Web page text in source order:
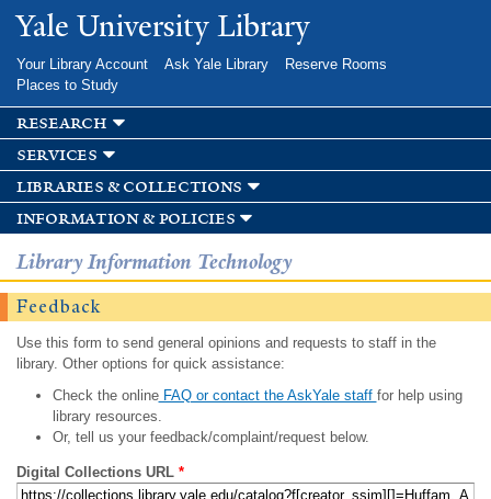
Skip to
main
Yale University Library
Your Library Account Ask Yale Library
Reserve Rooms
Places to Study
research
services
libraries & collections
information & policies
Library Information Technology
Feedback
Use this form to send general opinions and requests to staff in the
library. Other options for quick assistance:
Check the onlineFAQ or contact the AskYale staff for help using
library resources.
Or, tell us your feedback/complaint/request below.
Digital Collections URL *